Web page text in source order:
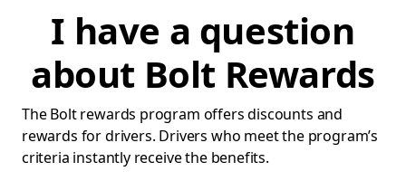
I have a question
about Bolt Rewards
The Bolt rewards program offers discounts and
rewards for drivers. Drivers who meet the program’s
criteria instantly receive the benefits.